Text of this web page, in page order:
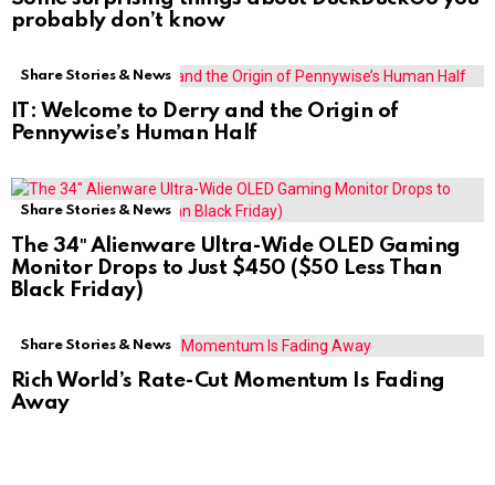
probably don’t know
Share Stories & News
IT: Welcome to Derry and the Origin of
Pennywise’s Human Half
Share Stories & News
The 34″ Alienware Ultra-Wide OLED Gaming
Monitor Drops to Just $450 ($50 Less Than
Black Friday)
Share Stories & News
Rich World’s Rate-Cut Momentum Is Fading
Away